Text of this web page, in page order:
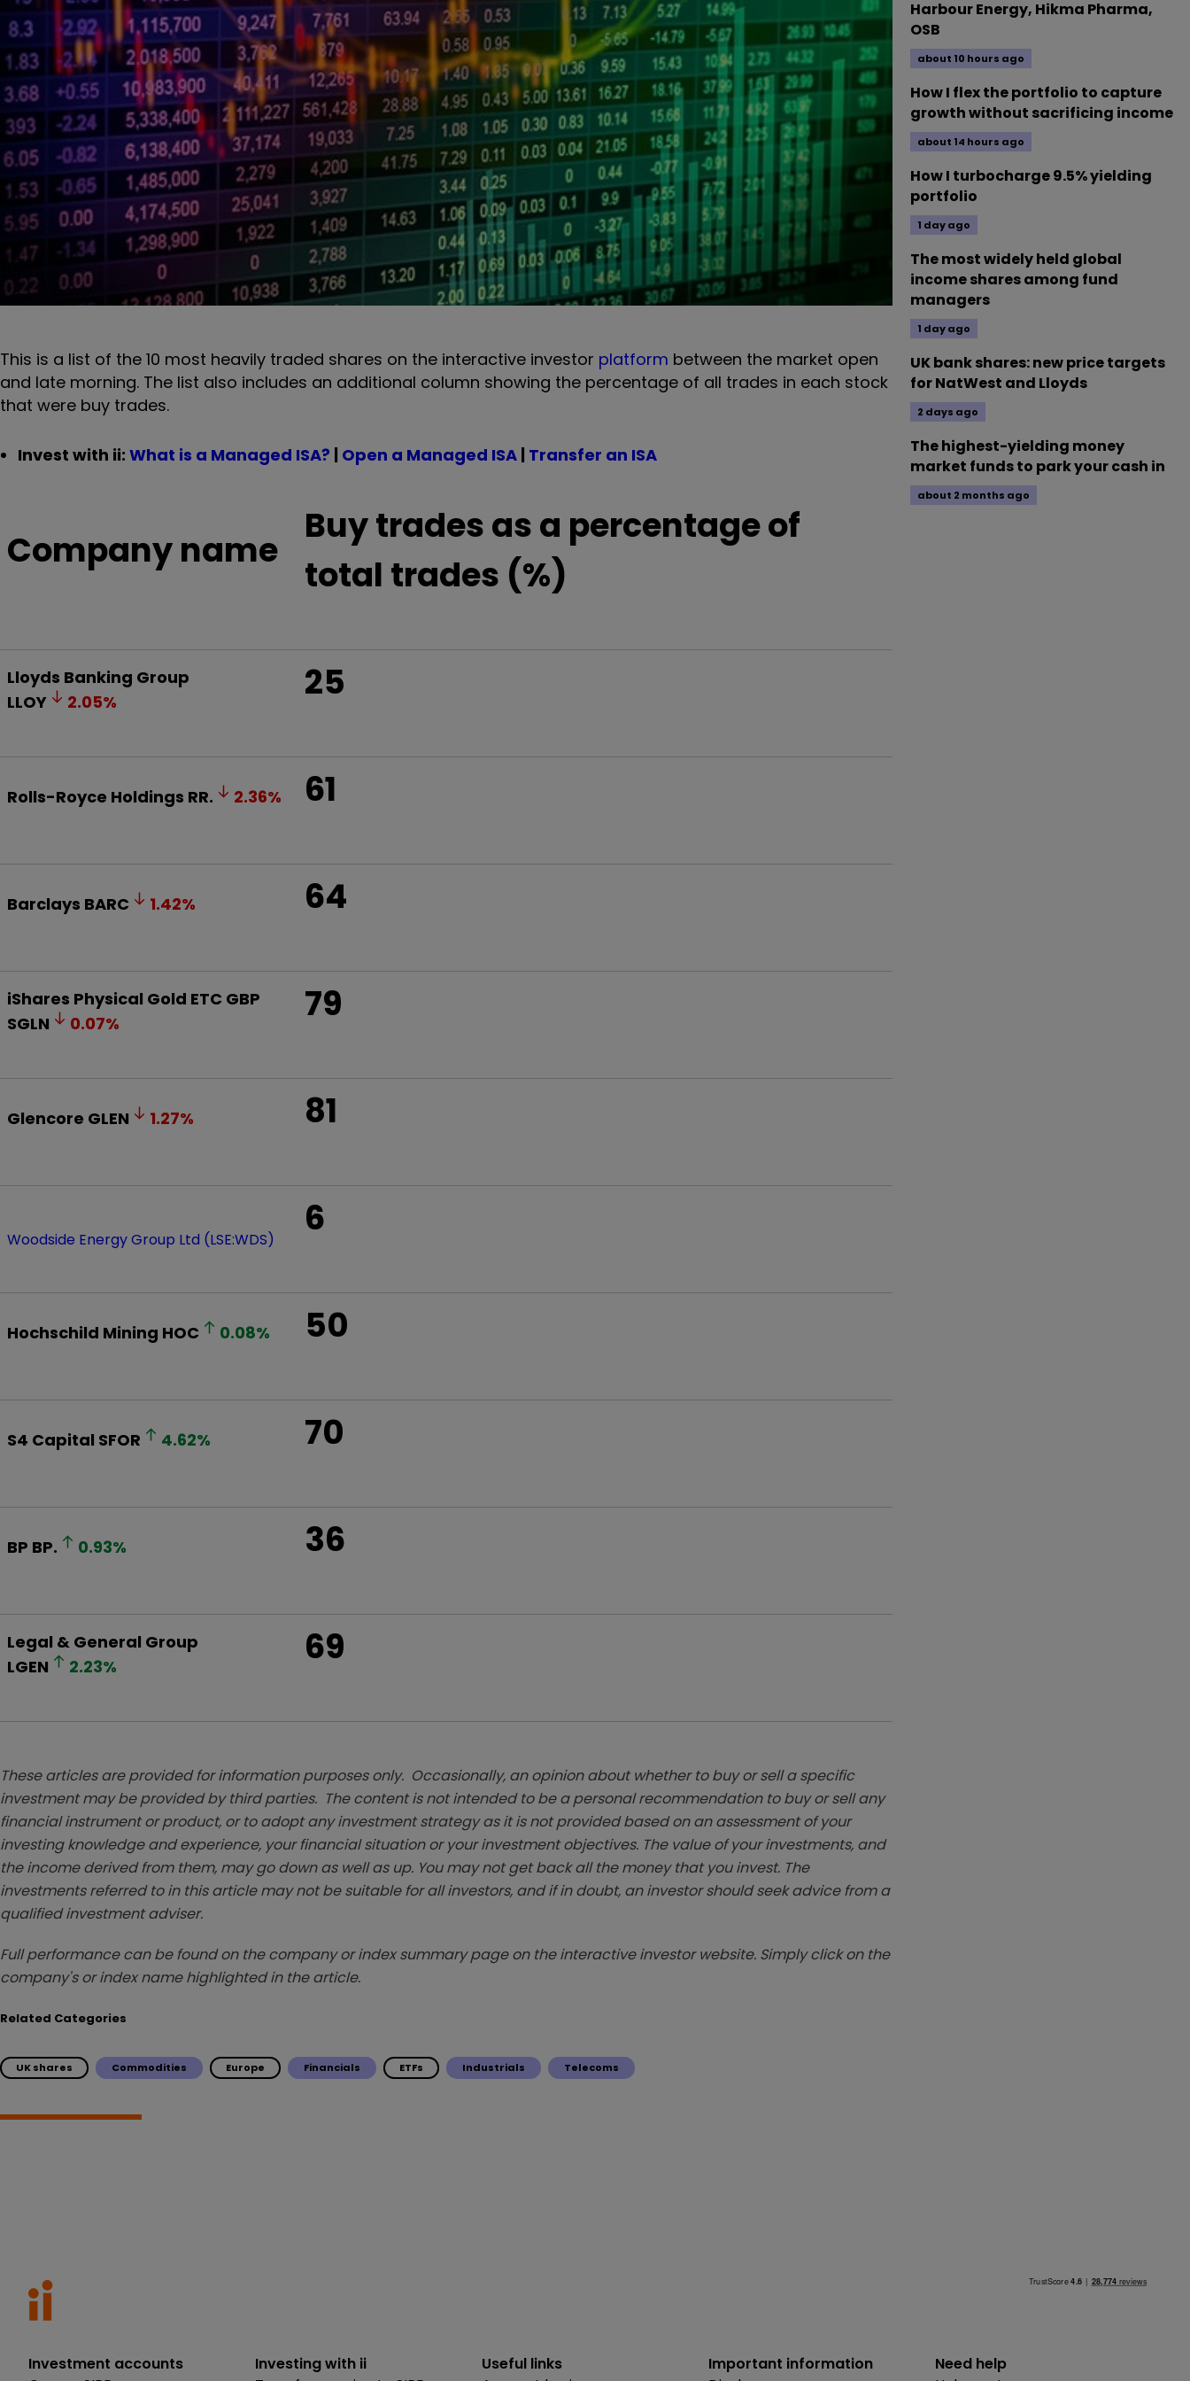
This is a list of the 10 most heavily traded shares on the interactive investor platform between the market open
and late morning. The list also includes an additional column showing the percentage of all trades in each stock
that were buy trades.
Invest with ii: What is a Managed ISA? | Open a Managed ISA | Transfer an ISA
Company name
Buy trades as a percentage of
total trades (%)
Lloyds Banking Group
LLOY
2.05% 25
Rolls-Royce Holdings RR. 2.36% 61
Barclays BARC 1.42% 64
iShares Physical Gold ETC GBP
SGLN
0.07% 79
Glencore GLEN 1.27% 81
Woodside Energy Group Ltd (LSE:WDS) 6
Hochschild Mining HOC 0.08% 50
S4 Capital SFOR 4.62% 70
BP BP. 0.93% 36
Legal & General Group
LGEN
2.23% 69
These articles are provided for information purposes only. Occasionally, an opinion about whether to buy or sell a specific
investment may be provided by third parties. The content is not intended to be a personal recommendation to buy or sell any
financial instrument or product, or to adopt any investment strategy as it is not provided based on an assessment of your
investing knowledge and experience, your financial situation or your investment objectives. The value of your investments, and
the income derived from them, may go down as well as up. You may not get back all the money that you invest. The
investments referred to in this article may not be suitable for all investors, and if in doubt, an investor should seek advice from a
qualified investment adviser.
Full performance can be found on the company or index summary page on the interactive investor website. Simply click on the
company's or index name highlighted in the article.
Related Categories
UK shares Commodities Europe Financials ETFs Industrials Telecoms
Harbour Energy, Hikma Pharma,
OSB
about 10 hours ago
How I flex the portfolio to capture
growth without sacrificing income
about 14 hours ago
How I turbocharge 9.5% yielding
portfolio
1 day ago
The most widely held global
income shares among fund
managers
1 day ago
UK bank shares: new price targets
for NatWest and Lloyds
2 days ago
The highest-yielding money
market funds to park your cash in
about 2 months ago
Investment accounts
Investing with ii
Useful links
Important information
Need help